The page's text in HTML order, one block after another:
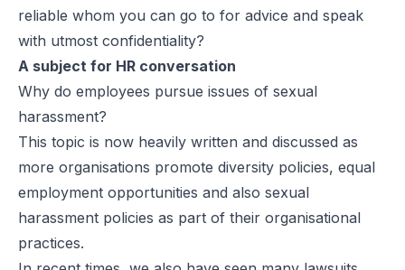
reliable whom you can go to for advice and speak
with utmost confidentiality?
A subject for HR conversation
Why do employees pursue issues of sexual
harassment?
This topic is now heavily written and discussed as
more organisations promote diversity policies, equal
employment opportunities and also sexual
harassment policies as part of their organisational
practices.